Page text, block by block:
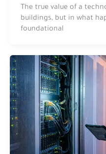
The true value of a
buildings, but in what
foundational